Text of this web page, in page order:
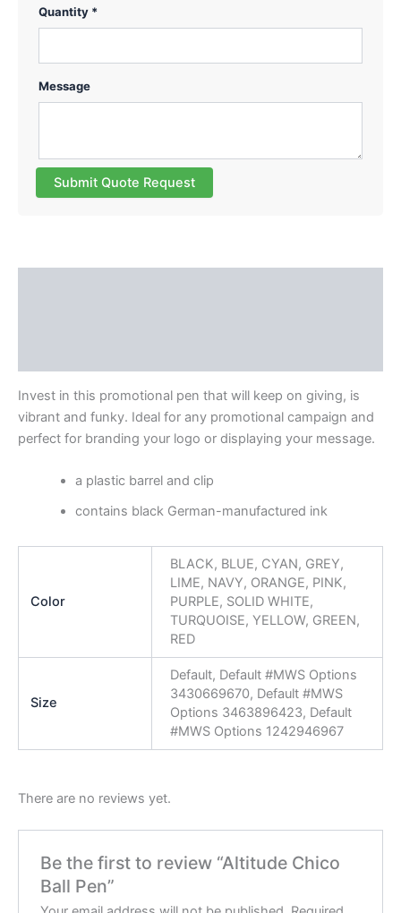
Quantity *
Message
Submit Quote Request
Invest in this promotional pen that will keep on giving, is
vibrant and funky. Ideal for any promotional campaign and
perfect for branding your logo or displaying your message.
a plastic barrel and clip
contains black German-manufactured ink
Color
BLACK, BLUE, CYAN, GREY,
LIME, NAVY, ORANGE, PINK,
PURPLE, SOLID WHITE,
TURQUOISE, YELLOW, GREEN,
RED
Size
Default, Default #MWS Options
3430669670, Default #MWS
Options 3463896423, Default
#MWS Options 1242946967
There are no reviews yet.
Be the first to review “Altitude Chico
Ball Pen”